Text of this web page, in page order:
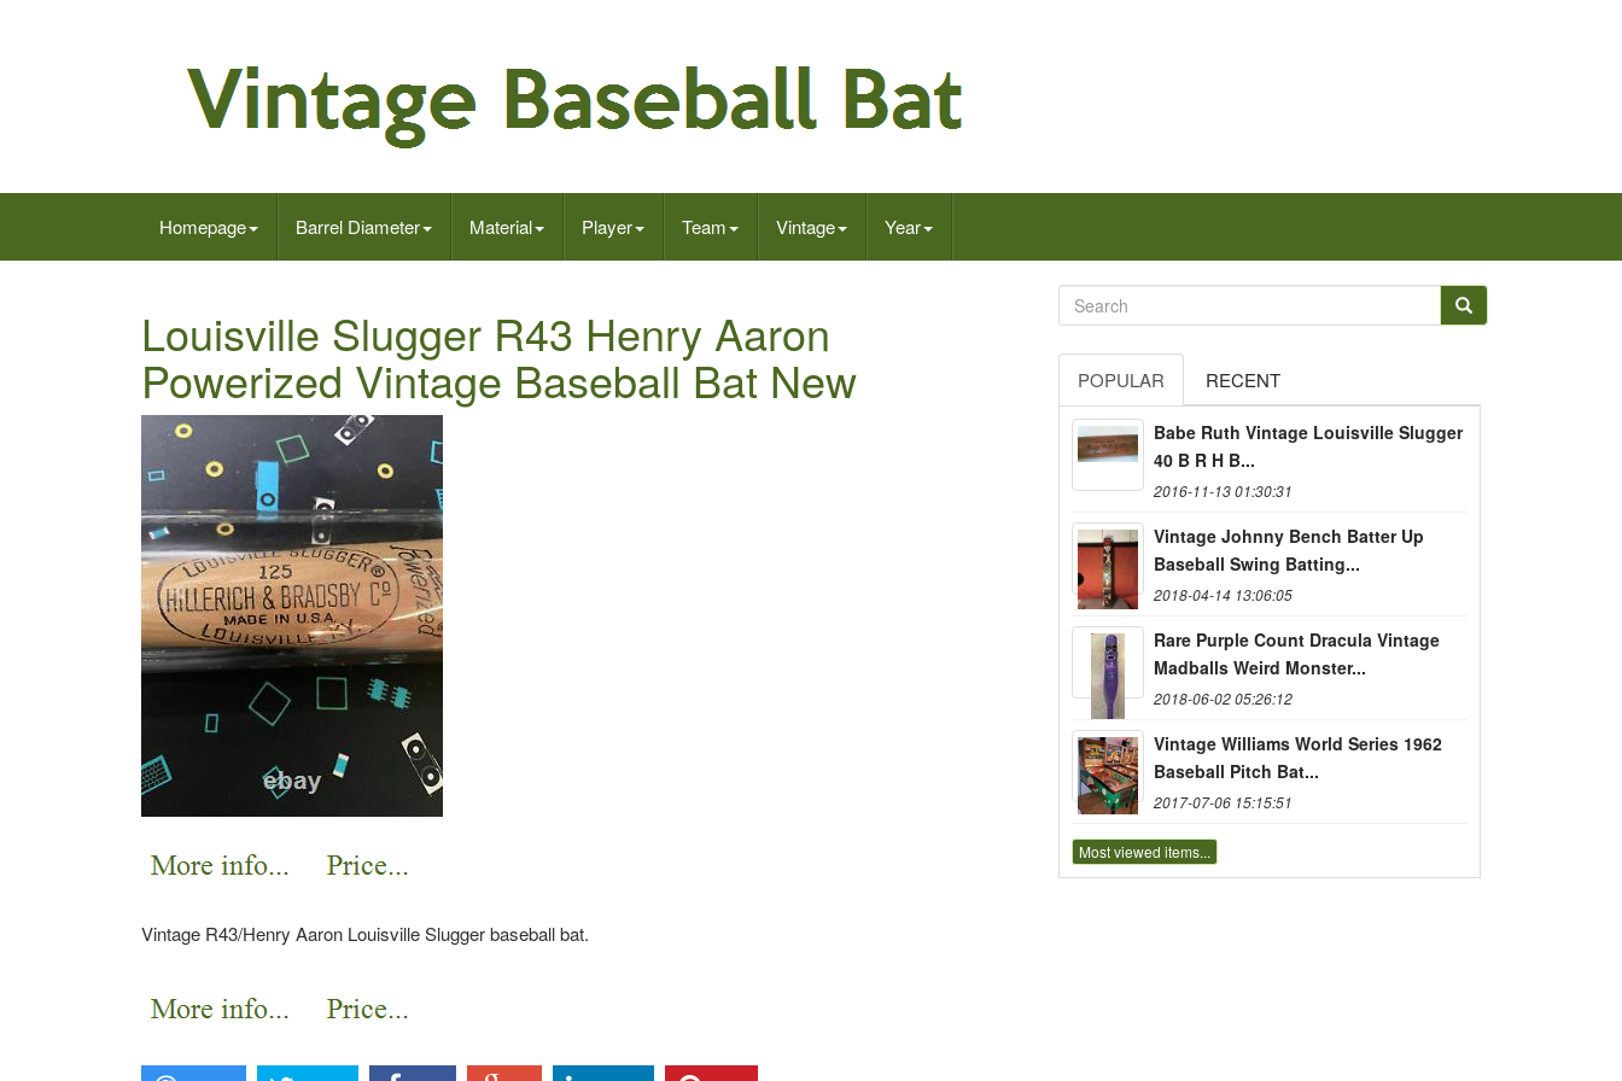
Homepage Barrel Diameter Material Player Team Vintage Year
Louisville Slugger R43 Henry Aaron
Powerized Vintage Baseball Bat New
Vintage R43/Henry Aaron Louisville Slugger baseball bat.
POPULAR RECENT
Babe Ruth Vintage Louisville Slugger
40 B R H B...
2016-11-13 01:30:31
Vintage Johnny Bench Batter Up
Baseball Swing Batting...
2018-04-14 13:06:05
Rare Purple Count Dracula Vintage
Madballs Weird Monster...
2018-06-02 05:26:12
Vintage Williams World Series 1962
Baseball Pitch Bat...
2017-07-06 15:15:51
Most viewed items...